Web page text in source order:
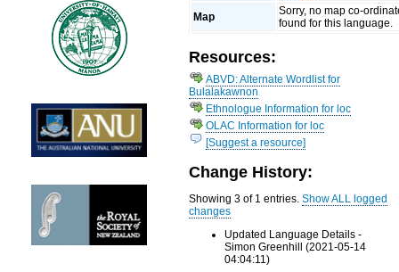
Map
Sorry, no map co-
found for this language.
Resources:
ABVD: Alternate Wordlist for
Bulalakawnon
Ethnologue Information for loc
OLAC Information for loc
[Suggest a resource]
Change History:
Showing 3 of 1 entries.Show ALL logged
changes
Updated Language Details -
Simon Greenhill (2021-05-14
04:04:11)